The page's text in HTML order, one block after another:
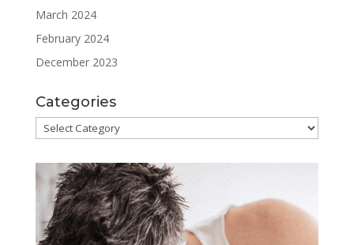
March 2024
February 2024
December 2023
Categories
Categories